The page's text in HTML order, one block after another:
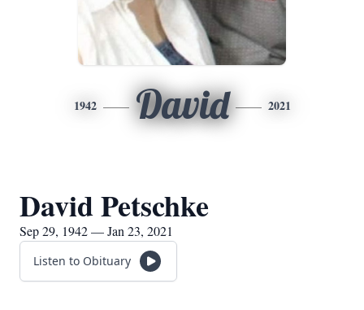
1942 David 2021
David Petschke
Sep 29, 1942 — Jan 23, 2021
Listen to Obituary